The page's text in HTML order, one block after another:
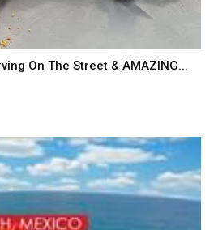
On The Street & AMAZING...